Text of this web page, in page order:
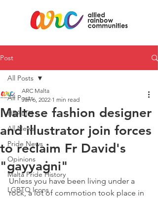
Post
All Posts
HEALTH
All News
Pride News
Opinions
Malta Pride History
LGBTQ Icons
All Posts
Maltese fashion designer
and illustrator join forces
to reclaim Fr David's
"gayyaġni"
ARC Malta
Jan 6, 2022 1 min read
Unless you have been living under a
rock, a lot of commotion took place in